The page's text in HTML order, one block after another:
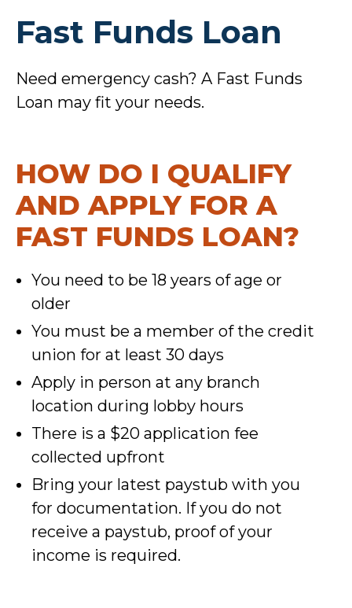
Fast Funds Loan
Need emergency cash? A Fast Funds
Loan may fit your needs.
HOW DO I QUALIFY
AND APPLY FOR A
FAST FUNDS LOAN?
You need to be 18 years of age or
older
You must be a member of the credit
union for at least 30 days
Apply in person at any branch
location during lobby hours
There is a $20 application fee
collected upfront
Bring your latest paystub with you
for documentation. If you do not
receive a paystub, proof of your
income is required.